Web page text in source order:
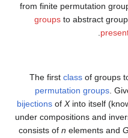
from finite permutation
groups to abstract
The first class of groups
permutation groups.
bijections of Xinto itself
under compositions and
consists of n elements and G